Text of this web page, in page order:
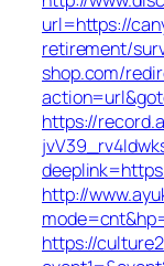
url=https://
retirement/
shop.com/
https://
http://
https://